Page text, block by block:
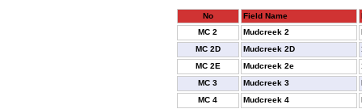
No Field Name
MC 2
Mudcreek 2
MC 2D
Mudcreek 2D
MC 2E
Mudcreek 2e
MC 3
Mudcreek 3
MC 4
Mudcreek 4